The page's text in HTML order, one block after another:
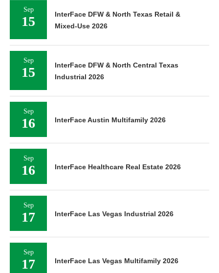
Sep
15
InterFace DFW & North Texas Retail &
Mixed-Use 2026
Sep
15
InterFace DFW & North Central Texas
Industrial 2026
Sep
16 InterFace Austin Multifamily 2026
Sep
16 InterFace Healthcare Real Estate 2026
Sep
17 InterFace Las Vegas Industrial 2026
Sep
17 InterFace Las Vegas Multifamily 2026